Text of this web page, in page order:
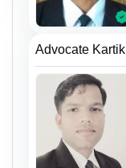
Advocate